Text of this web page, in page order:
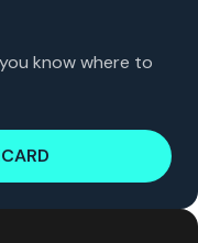
know where to